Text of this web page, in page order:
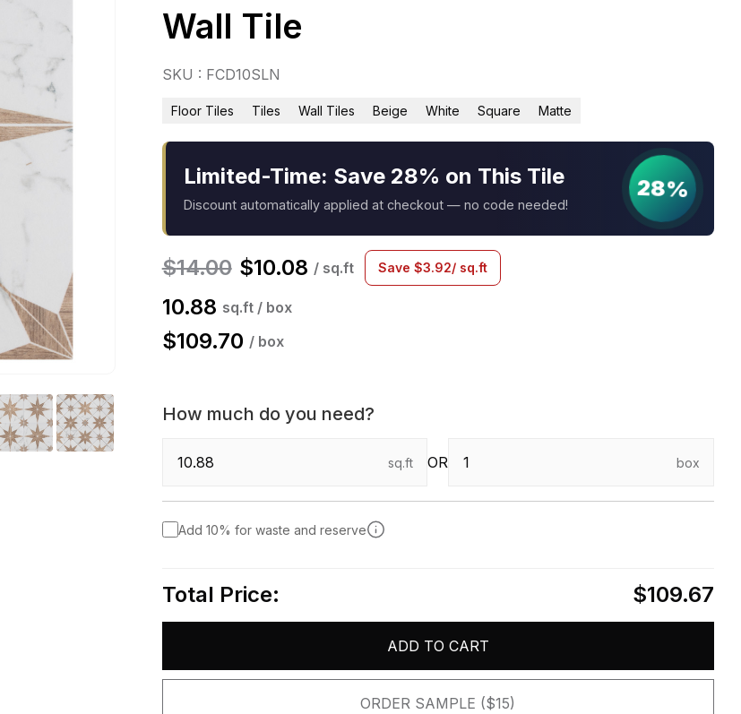
Wall Tile
SKU : FCD10SLN
Floor Tiles Tiles Wall Tiles Beige White Square Matte
Limited-Time: Save 28% on This Tile
Discount automatically applied at checkout — no code needed!
28%
$14.00 $10.08 / sq.ft Save $3.92/ sq.ft
10.88 sq.ft / box
$109.70 / box
How much do you need?
sq.ft OR box
Add 10% for waste and reserve
Total Price: $109.67
ADD TO CART
ORDER SAMPLE ($15)